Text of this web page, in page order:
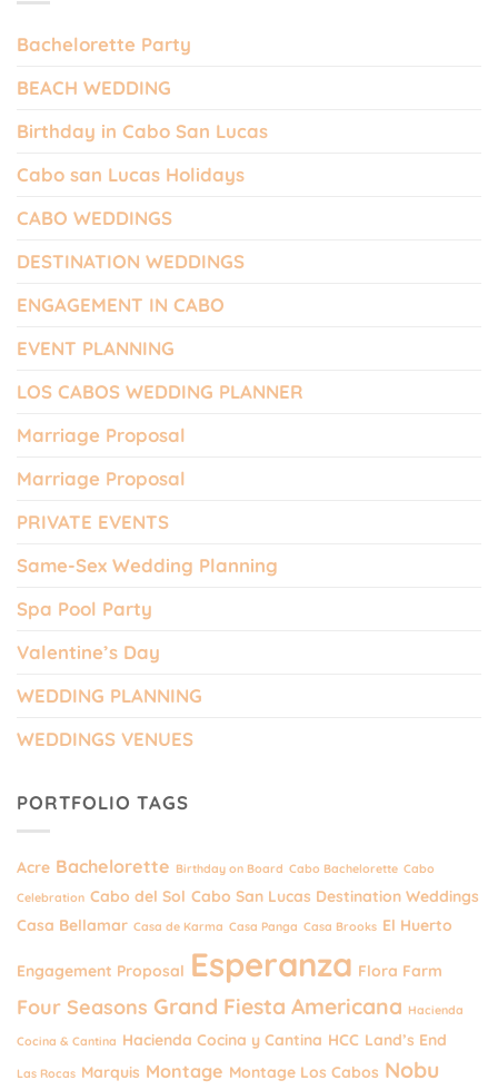
Bachelorette Party
BEACH WEDDING
Birthday in Cabo San Lucas
Cabo san Lucas Holidays
CABO WEDDINGS
DESTINATION WEDDINGS
ENGAGEMENT IN CABO
EVENT PLANNING
LOS CABOS WEDDING PLANNER
Marriage Proposal
Marriage Proposal
PRIVATE EVENTS
Same-Sex Wedding Planning
Spa Pool Party
Valentine’s Day
WEDDING PLANNING
WEDDINGS VENUES
PORTFOLIO TAGS
Acre Bachelorette Birthday on Board Cabo Bachelorette Cabo
Celebration Cabo del Sol Cabo San Lucas Destination Weddings
Casa Bellamar Casa de Karma Casa Panga Casa Brooks El Huerto
Engagement Proposal Esperanza Flora Farm
Four Seasons Grand Fiesta Americana Hacienda
Cocina & Cantina Hacienda Cocina y Cantina HCC Land’s End
Las Rocas Marquis Montage Montage Los Cabos Nobu